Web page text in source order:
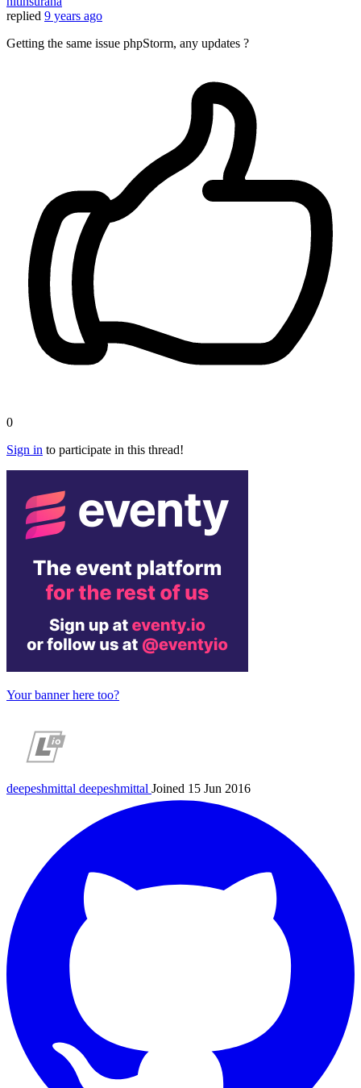
replied 9 years ago
Getting the same issue phpStorm, any updates ?
0
Sign in to participate in this thread!
Your banner here too?
deepeshmittal deepeshmittal Joined 15 Jun 2016